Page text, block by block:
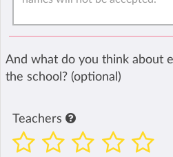
And what do you think about
the school? (optional)
Teachers